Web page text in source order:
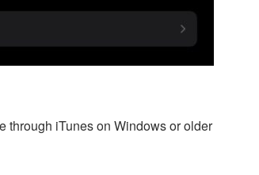
through iTunes on Windows or older